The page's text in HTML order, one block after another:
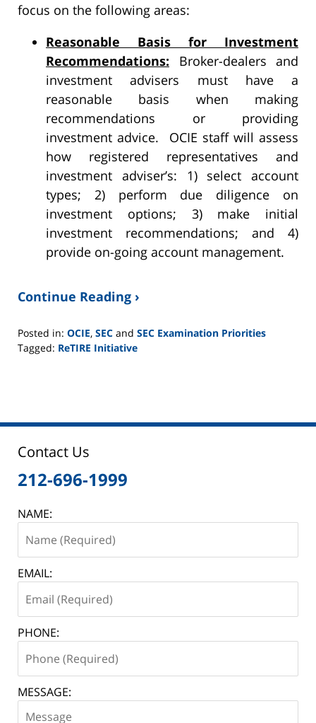
focus on the following areas:
Reasonable Basis for Investment
Recommendations: Broker-dealers and
investment advisers must have a
reasonable basis when making
recommendations or providing
investment advice. OCIE staff will assess
how registered representatives and
investment adviser’s: 1) select account
types; 2) perform due diligence on
investment options; 3) make initial
investment recommendations; and 4)
provide on-going account management.
Continue Reading ›
Posted in: OCIE, SEC and SEC Examination Priorities
Tagged: ReTIRE Initiative
12:46
Contact Us
212-696-1999
NAME:
EMAIL:
PHONE:
MESSAGE: